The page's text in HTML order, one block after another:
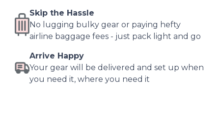
Skip the Hassle
No lugging bulky gear or paying hefty
airline baggage fees - just pack light and go
Arrive Happy
Your gear will be delivered and set up when
you need it, where you need it